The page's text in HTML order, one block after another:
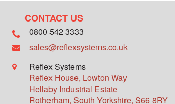
CONTACT US
0800 542 3333
sales@reflexsystems.co.uk
Reflex Systems
Reflex House, Lowton Way
Hellaby Industrial Estate
Rotherham, South Yorkshire, S66 8RY